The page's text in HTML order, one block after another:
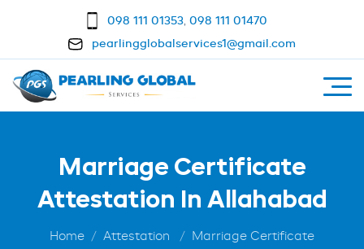
098 111 01353, 098 111 01470
pearlingglobalservices1@gmail.com
Marriage Certificate
Attestation In Allahabad
Home Attestation
Marriage Certificate